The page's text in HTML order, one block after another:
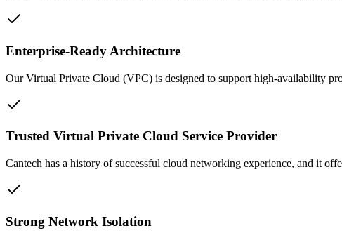
Enterprise-Ready Architecture
Our Virtual Private Cloud (VPC) is designed to support high-availability
Trusted Virtual Private Cloud Service Provider
Cantech has a history of successful cloud networking experience, and it
Strong Network Isolation